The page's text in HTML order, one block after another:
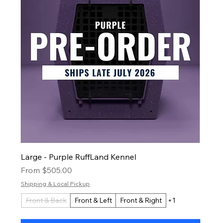
Large - Purple RuffLand Kennel
From $505.00
Sale Price
Shipping & Local Pickup
Front & Back Front & Left Front & Right +1